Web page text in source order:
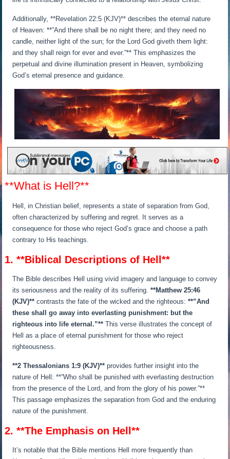
Additionally, **Revelation 22:5 (KJV)** describes the eternal nature
of Heaven: **”And there shall be no night there; and they need no
candle, neither light of the sun; for the Lord God giveth them light:
and they shall reign for ever and ever.”** This emphasizes the
perpetual and divine illumination present in Heaven, symbolizing
God’s eternal presence and guidance.
**What is Hell?**
Hell, in Christian belief, represents a state of separation from God,
often characterized by suffering and regret. It serves as a
consequence for those who reject God’s grace and choose a path
contrary to His teachings.
1. **Biblical Descriptions of Hell**
The Bible describes Hell using vivid imagery and language to convey
its seriousness and the reality of its suffering.**Matthew 25:46
(KJV)** contrasts the fate of the wicked and the righteous:**”And
these shall go away into everlasting punishment: but the
righteous into life eternal.”** This verse illustrates the concept of
Hell as a place of eternal punishment for those who reject
righteousness.
**2 Thessalonians 1:9 (KJV)** provides further insight into the
nature of Hell: **”Who shall be punished with everlasting destruction
from the presence of the Lord, and from the glory of his power.”**
This passage emphasizes the separation from God and the enduring
nature of the punishment.
2. **The Emphasis on Hell**
It’s notable that the Bible mentions Hell more frequently than